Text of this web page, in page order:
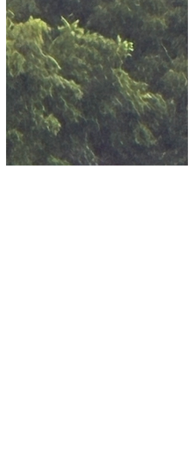
another 3 year relationship, I can finally name it:
I stopped liking the version of mysel